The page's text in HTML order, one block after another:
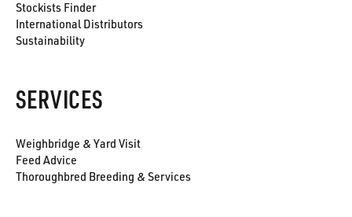
Stockists Finder
International Distributors
Sustainability
SERVICES
Weighbridge & Yard Visit
Feed Advice
Thoroughbred Breeding & Services